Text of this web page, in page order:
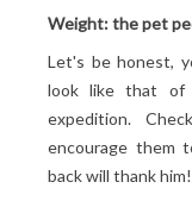
Weight: the pet
Let's be honest,
look like that of
expedition.
encourage them
back will thank him!